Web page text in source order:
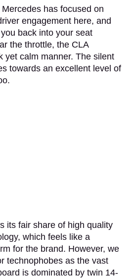
has focused on
engagement here, and
back into your seat
the throttle, the CLA
yet calm manner. The silent
towards an excellent level of
its fair share of high quality
which feels like a
for the brand. However, we
technophobes as the vast
is dominated by twin 14-